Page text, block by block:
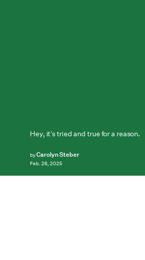
Hey, it’s tried and true for a reason.
byCarolyn Steber
Feb. 26, 2025